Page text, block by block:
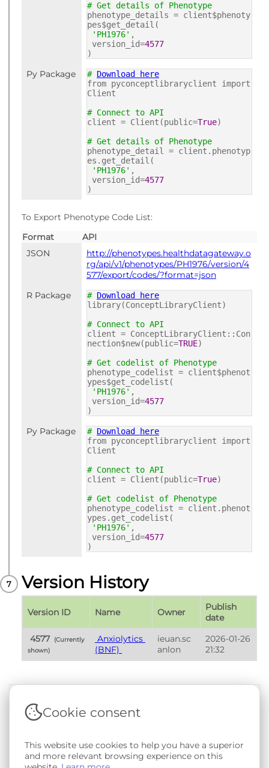
# Get details of Phenotype
phenotype_details = client$phenoty
pes$get_detail(
'PH1976' ,
version_id=4577
)
Py Package # Download here
from pyconceptlibraryclient import
Client
# Connect to API
client = Client(public=True)
# Get details of Phenotype
phenotype_detail = client.phenotyp
es.get_detail(
'PH1976' ,
version_id=4577
)
To Export Phenotype Code List:
Format
API
JSON
http://phenotypes.healthdatagateway.o
rg/api/v1/phenotypes/PH1976/version/4
577/export/codes/?format=json
R Package
# Download here
library(ConceptLibraryClient)
# Connect to API
client = ConceptLibraryClient::Con
nection$new(public=TRUE)
# Get codelist of Phenotype
phenotype_codelist = client$phenot
ypes$get_codelist(
'PH1976' ,
version_id=4577
)
Py Package # Download here
from pyconceptlibraryclient import
Client
# Connect to API
client = Client(public=True)
# Get codelist of Phenotype
phenotype_codelist = client.phenot
ypes.get_codelist(
'PH1976' ,
version_id=4577
)
Version History
Version ID Name Owner
Publish
date
4577 (Currently
shown)
(BNF)
ieuan.sc
anlon
2026-01-26
21:32
Terms & Conditions|Privacy & Cookie Policy
Copyright © 2026 - SAIL Databank - Swansea University.
User-submitted content held in the Phenotype Library is
Cookie consent
This website use cookies to help you have a superior
and more relevant browsing experience on this